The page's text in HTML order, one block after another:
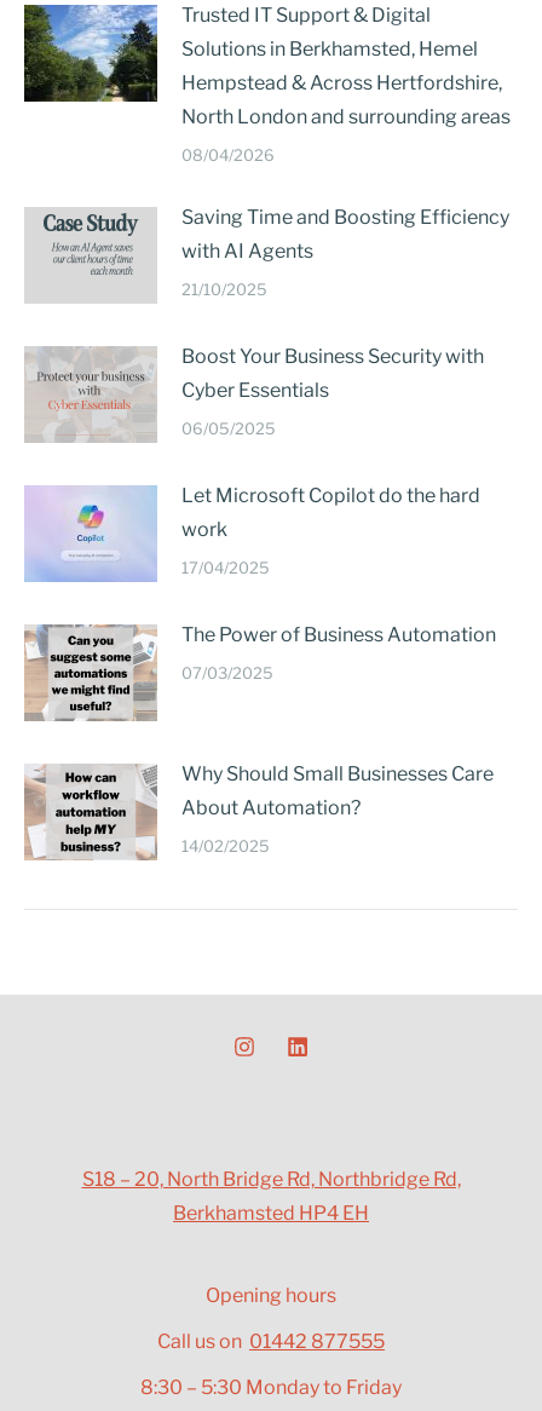
Trusted IT Support & Digital
Solutions in Berkhamsted, Hemel
Hempstead & Across Hertfordshire,
North London and surrounding areas
08/04/2026
Saving Time and Boosting Efficiency
with AI Agents
21/10/2025
Boost Your Business Security with
Cyber Essentials
06/05/2025
Let Microsoft Copilot do the hard
work
17/04/2025
The Power of Business Automation
07/03/2025
Why Should Small Businesses Care
About Automation?
14/02/2025
S18 – 20, North Bridge Rd, Northbridge Rd,
Berkhamsted HP4 EH
Opening hours
Call us on 01442 877555
8:30 – 5:30 Monday to Friday